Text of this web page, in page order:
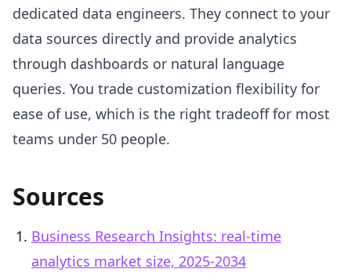
dedicated data engineers. They connect to your
data sources directly and provide analytics
through dashboards or natural language
queries. You trade customization flexibility for
ease of use, which is the right tradeoff for most
teams under 50 people.
Sources
Business Research Insights: real-time
analytics market size, 2025-2034